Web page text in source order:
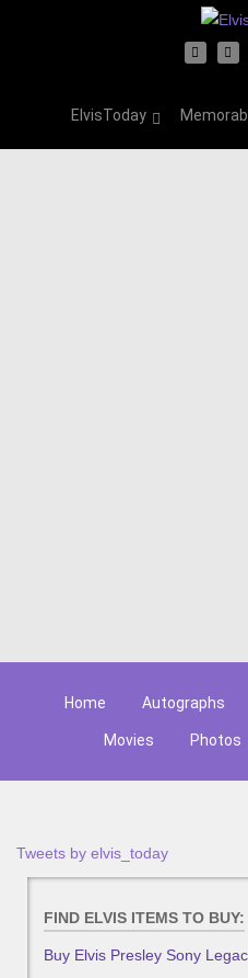
ElvisToday
Home Autographs
Movies Photos
Tweets by elvis_today
FIND ELVIS ITEMS TO BUY:
Buy Elvis Presley Sony